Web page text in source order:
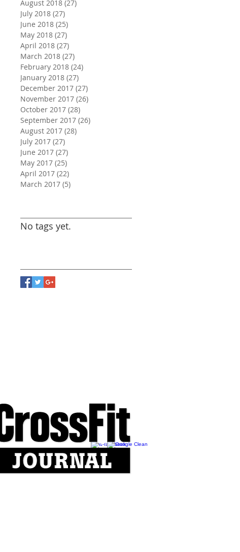
August 2018 (27)
July 2018 (27)
June 2018 (25)
May 2018 (27)
April 2018 (27)
March 2018 (27)
February 2018 (24)
January 2018 (27)
December 2017 (27)
November 2017 (26)
October 2017 (28)
September 2017 (26)
August 2017 (28)
July 2017 (27)
June 2017 (27)
May 2017 (25)
April 2017 (22)
March 2017 (5)
No tags yet.